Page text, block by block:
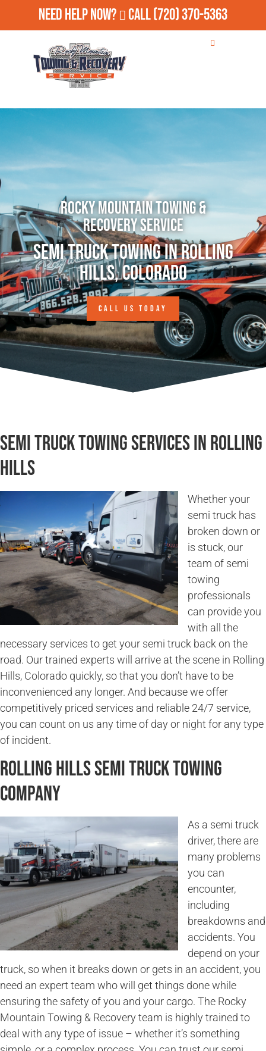
Need Help Now? Call(720) 370-5363
Rocky Mountain Towing &
Recovery Service
Semi Truck Towing in Rolling
Hills, Colorado
CALL US TODAY
Semi Truck Towing Services in Rolling
Hills
Whether your
semi truck has
broken down or
is stuck, our
team of semi
towing
professionals
can provide you
with all the
necessary services to get your semi truck back on the
road. Our trained experts will arrive at the scene in Rolling
Hills, Colorado quickly, so that you don’t have to be
inconvenienced any longer. And because we offer
competitively priced services and reliable 24/7 service,
you can count on us any time of day or night for any type
of incident.
Rolling Hills Semi Truck Towing
Company
As a semi truck
driver, there are
many problems
you can
encounter,
including
breakdowns and
accidents. You
depend on your
truck, so when it breaks down or gets in an accident, you
need an expert team who will get things done while
ensuring the safety of you and your cargo. The Rocky
Mountain Towing & Recovery team is highly trained to
deal with any type of issue – whether it’s something